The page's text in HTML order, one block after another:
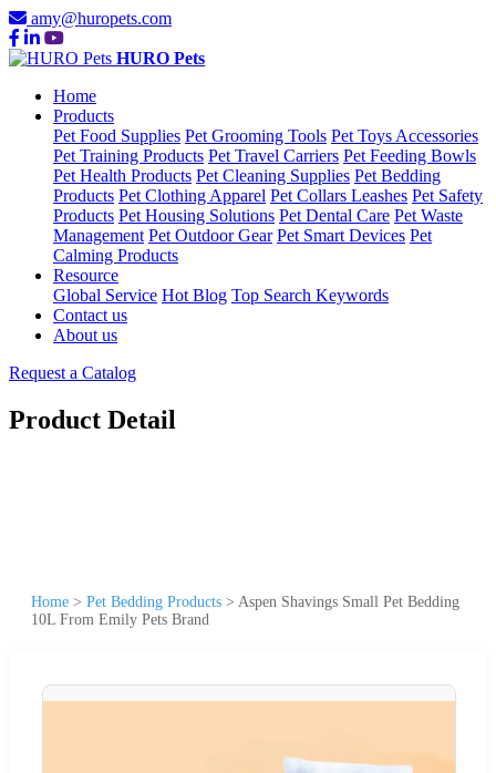
amy@huropets.com
HURO Pets
Home
Products
Pet Food Supplies Pet Grooming Tools Pet Toys Accessories
Pet Training Products Pet Travel Carriers Pet Feeding Bowls
Pet Health Products Pet Cleaning Supplies Pet Bedding
Products Pet Clothing Apparel Pet Collars Leashes Pet Safety
Products Pet Housing Solutions Pet Dental Care Pet Waste
Management Pet Outdoor Gear Pet Smart Devices Pet
Calming Products
Resource
Global Service Hot Blog Top Search Keywords
Contact us
About us
Request a Catalog
Product Detail
Home > Pet Bedding Products > Aspen Shavings Small Pet Bedding
10L From Emily Pets Brand